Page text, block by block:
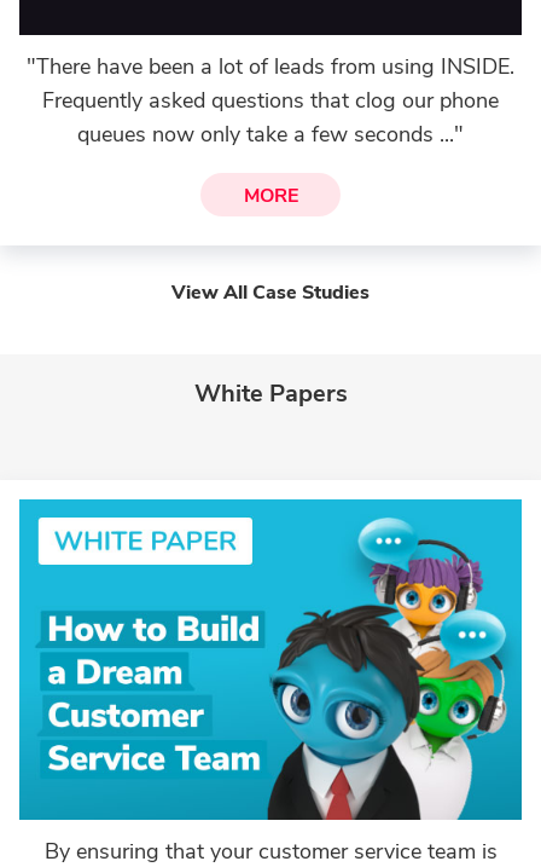
"There have been a lot of leads from using INSIDE.
Frequently asked questions that clog our phone
queues now only take a few seconds ..."
MORE
View All Case Studies
White Papers
By ensuring that your customer service team is